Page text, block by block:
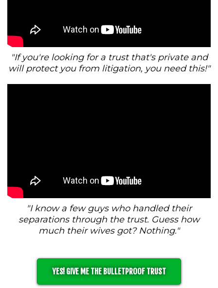
"If you're looking for a trust that's private and
will protect you from litigation, you need this!"
"I know a few guys who handled their
separations through the trust. Guess how
much their wives got? Nothing."
YES! GIVE ME THE BULLETPROOF TRUST